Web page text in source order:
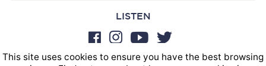
LISTEN
BOOKINGS
This site uses cookies to ensure you have the best browsing